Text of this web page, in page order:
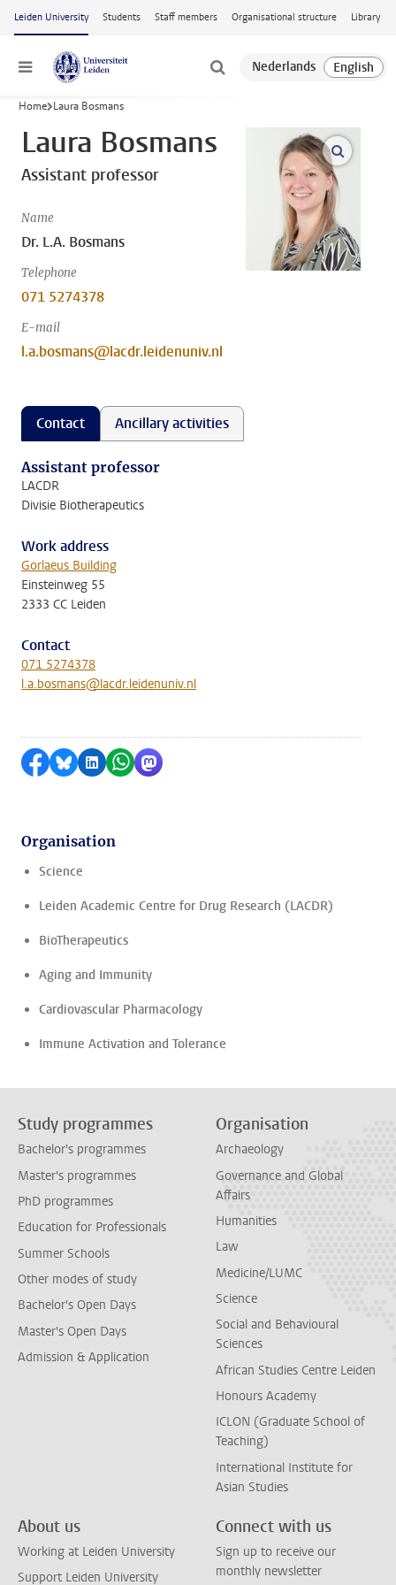
Skip to main content
Leiden University Students Staff members Organisational structure Library
Menu
Home Laura Bosmans
Laura Bosmans
Assistant professor
Name
Dr. L.A. Bosmans
Telephone
071 5274378
E-mail
l.a.bosmans@lacdr.leidenuniv.nl
open
Contact Ancillary activities
Assistant professor
LACDR
Divisie Biotherapeutics
Work address
Gorlaeus Building
Einsteinweg 55
2333 CC Leiden
Contact
071 5274378
l.a.bosmans@lacdr.leidenuniv.nl
Share on Facebook
Share by Bluesky
Share on LinkedIn
Share by WhatsApp
Share by Mastodon
Organisation
Science
Leiden Academic Centre for Drug Research (LACDR)
BioTherapeutics
Aging and Immunity
Cardiovascular Pharmacology
Immune Activation and Tolerance
Study programmes
Bachelor's programmes
Master's programmes
PhD programmes
Education for Professionals
Summer Schools
Other modes of study
Bachelor's Open Days
Master's Open Days
Admission & Application
Organisation
Archaeology
Governance and Global
Affairs
Humanities
Law
Medicine/LUMC
Science
Social and Behavioural
Sciences
African Studies Centre Leiden
Honours Academy
ICLON (Graduate School of
Teaching)
International Institute for
Asian Studies
About us
Working at Leiden University
Support Leiden University
Connect with us
Sign up to receive our
monthly newsletter